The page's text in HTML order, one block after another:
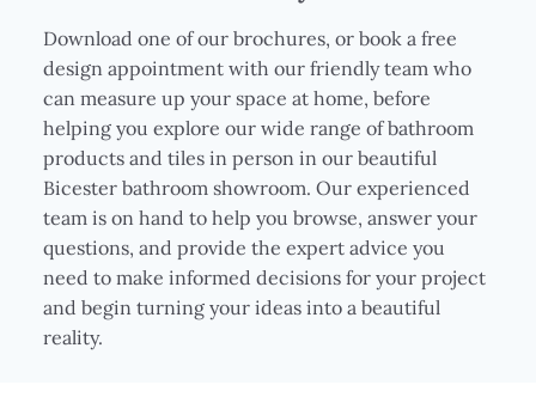
Download one of our brochures, or book a free
design appointment with our friendly team who
can measure up your space at home, before
helping you explore our wide range of bathroom
products and tiles in person in our beautiful
Bicester bathroom showroom. Our experienced
team is on hand to help you browse, answer your
questions, and provide the expert advice you
need to make informed decisions for your project
and begin turning your ideas into a beautiful
reality.